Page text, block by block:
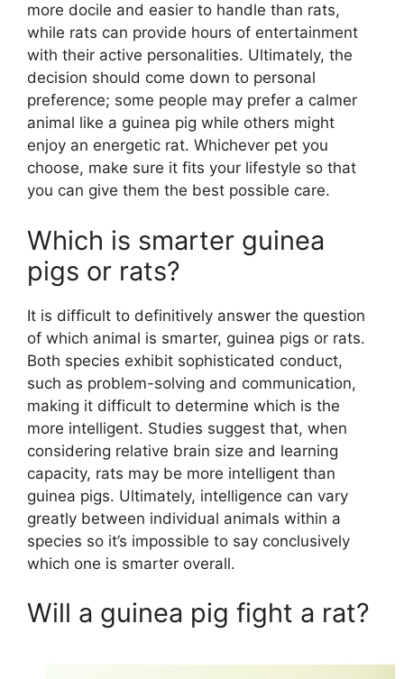
more docile and easier to handle than rats,
while rats can provide hours of entertainment
with their active personalities. Ultimately, the
decision should come down to personal
preference; some people may prefer a calmer
animal like a guinea pig while others might
enjoy an energetic rat. Whichever pet you
choose, make sure it fits your lifestyle so that
you can give them the best possible care.
Which is smarter guinea
pigs or rats?
It is difficult to definitively answer the question
of which animal is smarter, guinea pigs or rats.
Both species exhibit sophisticated conduct,
such as problem-solving and communication,
making it difficult to determine which is the
more intelligent. Studies suggest that, when
considering relative brain size and learning
capacity, rats may be more intelligent than
guinea pigs. Ultimately, intelligence can vary
greatly between individual animals within a
species so it’s impossible to say conclusively
which one is smarter overall.
Will a guinea pig fight a rat?